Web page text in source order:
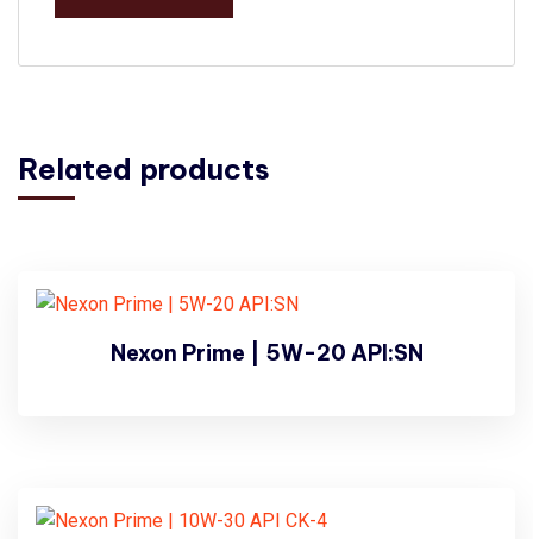
Related products
Nexon Prime | 5W-20 API:SN